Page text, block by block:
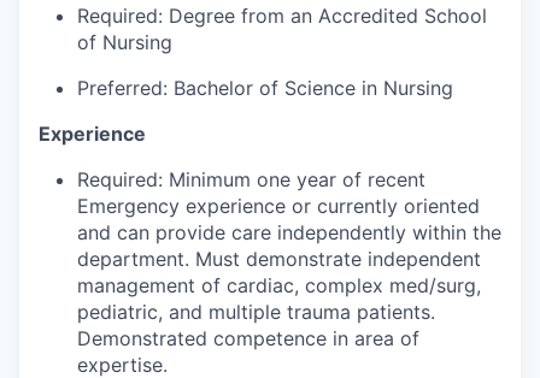
Tourism and Arts
Innovation Partnership Zone
Talent & Education
Community Overview
Labor Force Data
Consumer Expenditure Data
Required: Degree from an Accredited School
of Nursing
Preferred: Bachelor of Science in Nursing
Experience
Required: Minimum one year of recent
Emergency experience or currently oriented
and can provide care independently within the
department. Must demonstrate independent
management of cardiac, complex med/surg,
pediatric, and multiple trauma patients.
Demonstrated competence in area of
expertise.